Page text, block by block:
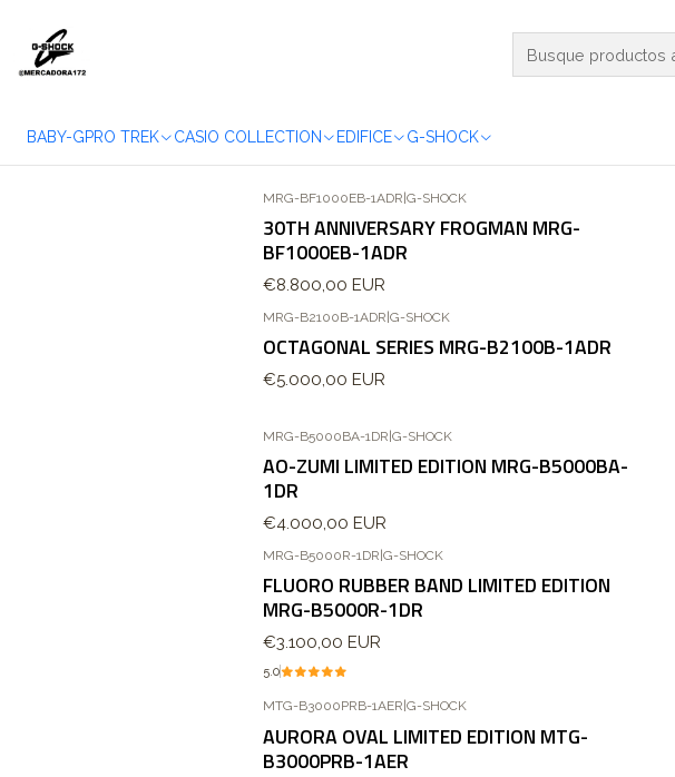
BABY-GPRO TREK CASIO COLLECTION EDIFICE G-SHOCK
MRG-BF1000EB-1ADR|G-SHOCK
30TH ANNIVERSARY FROGMAN MRG-
BF1000EB-1ADR
€8.800,00 EUR
MRG-B2100B-1ADR|G-SHOCK
OCTAGONAL SERIES MRG-B2100B-1ADR
€5.000,00 EUR
MRG-B5000BA-1DR|G-SHOCK
AO-ZUMI LIMITED EDITION MRG-B5000BA-
1DR
€4.000,00 EUR
MRG-B5000R-1DR|G-SHOCK
FLUORO RUBBER BAND LIMITED EDITION
MRG-B5000R-1DR
€3.100,00 EUR
5.0
MTG-B3000PRB-1AER G-SHOCK
AURORA OVAL LIMITED EDITION MTG-
B3000PRB-1AER